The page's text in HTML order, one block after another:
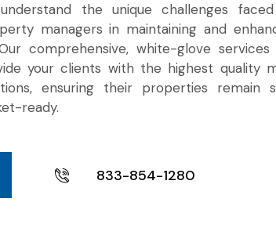
the unique challenges
managers in maintaining and
comprehensive, white-glove services
your clients with the highest quality
ensuring their properties remain
ready.
833-854-1280